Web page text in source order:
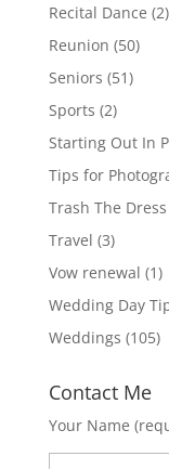
Recital Dance (2)
Reunion (50)
Seniors (51)
Sports (2)
Starting Out In
Tips for
Trash The Dress
Travel (3)
Vow renewal (1)
Wedding Day
Weddings (105)
Contact Me
Your Name